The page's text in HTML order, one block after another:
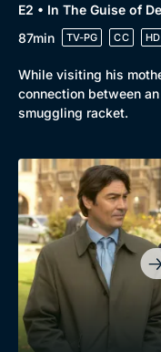
E2 • In The Guise of
87min
TV-PG CC HD
While visiting his
connection between
smuggling racket.